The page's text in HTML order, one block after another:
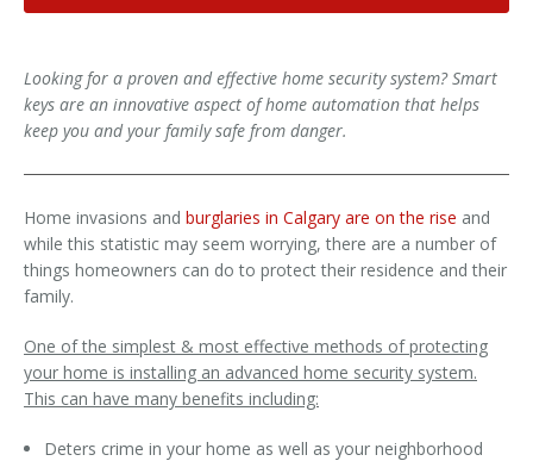
Looking for a proven and effective home security system? Smart
keys are an innovative aspect of home automation that helps
keep you and your family safe from danger.
Home invasions and burglaries in Calgary are on the rise and
while this statistic may seem worrying, there are a number of
things homeowners can do to protect their residence and their
family.
One of the simplest & most effective methods of protecting
your home is installing an advanced home security system.
This can have many benefits including:
Deters crime in your home as well as your neighborhood